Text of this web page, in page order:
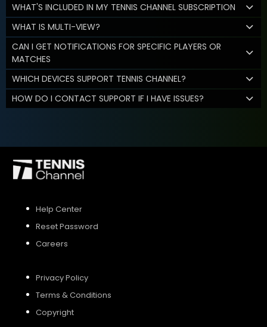
WHAT'S INCLUDED IN MY TENNIS CHANNEL SUBSCRIPTION
WHAT IS MULTI-VIEW?
CAN I GET NOTIFICATIONS FOR SPECIFIC PLAYERS OR
MATCHES
WHICH DEVICES SUPPORT TENNIS CHANNEL?
HOW DO I CONTACT SUPPORT IF I HAVE ISSUES?
Help Center
Reset Password
Careers
Privacy Policy
Terms & Conditions
Copyright